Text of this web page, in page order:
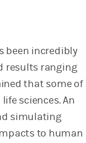
been incredibly
results ranging
that some of
sciences. An
simulating
to human